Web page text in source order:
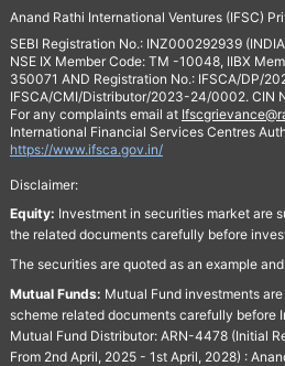
Anand Rathi International Ventures (IFSC)
SEBI Registration No.: INZ000292939
NSE IX Member Code: TM -10048, IIBX
350071 AND Registration No.: IFSCA/DP/
IFSCA/CMI/Distributor/2023-24/0002. CIN
For any complaints email at
International Financial Services Centres
https://www.ifsca.gov.in/
Disclaimer:
Equity: Investment in securities market are
the related documents carefully before
The securities are quoted as an example
Mutual Funds: Mutual Fund investments
scheme related documents carefully before
Mutual Fund Distributor: ARN-4478 (Initial
From 2nd April, 2025 - 1st April, 2028) :